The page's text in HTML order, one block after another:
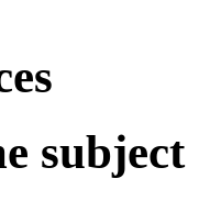
subject